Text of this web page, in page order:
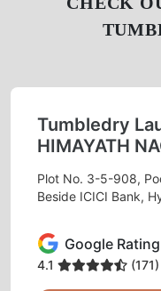
Tumbledry
HIMAYATH
Plot No. 3-5-908,
Beside ICICI Bank,
Google Rating
4.1 (171)